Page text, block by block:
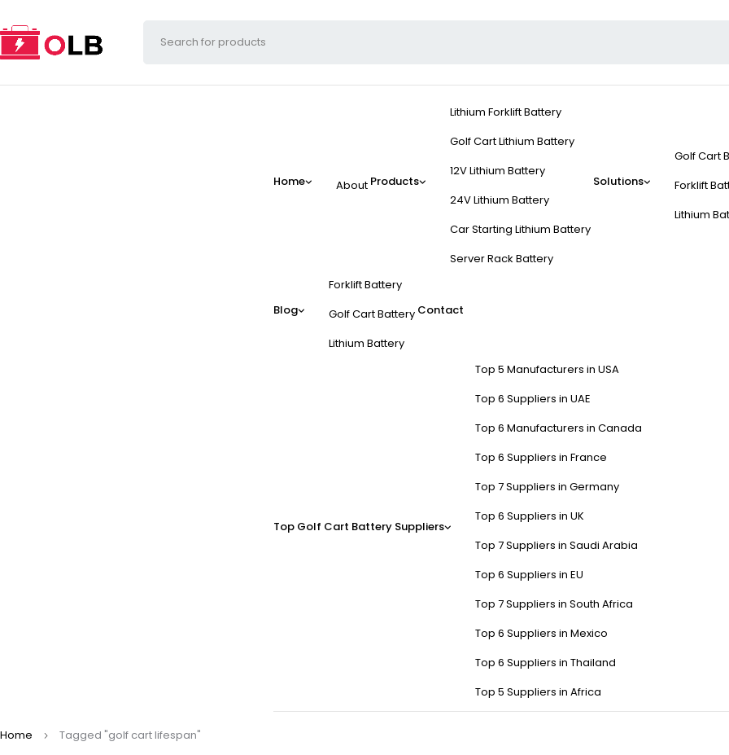
Home About Products
Lithium Forklift Battery
Golf Cart Lithium Battery
12V Lithium Battery
24V Lithium Battery
Car Starting Lithium Battery
Server Rack Battery
Solutions
Golf Cart
Forklift
Lithium
Blog
Forklift Battery
Golf Cart Battery
Lithium Battery
Contact
Top Golf Cart Battery Suppliers
Top 5 Manufacturers in USA
Top 6 Suppliers in UAE
Top 6 Manufacturers in Canada
Top 6 Suppliers in France
Top 7 Suppliers in Germany
Top 6 Suppliers in UK
Top 7 Suppliers in Saudi Arabia
Top 6 Suppliers in EU
Top 7 Suppliers in South Africa
Top 6 Suppliers in Mexico
Top 6 Suppliers in Thailand
Top 5 Suppliers in Africa
Home Tagged "golf cart lifespan"